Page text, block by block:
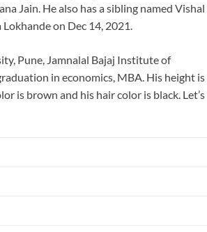
Jain. He also has a sibling named Vishal
on Dec 14, 2021.
Pune, Jamnalal Bajaj Institute of
in economics, MBA. His height is
is brown and his hair color is black. Let’s